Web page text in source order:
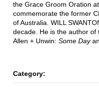
the Grace Groom Oration
commemorate the former
of Australia. WILL
decade. He is the author of
Allen + Unwin: Some Day
Category: